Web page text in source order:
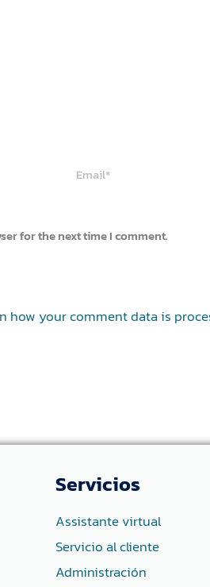
for the next time I comment.
how your comment data is
Servicios
Assistante virtual
Servicio al cliente
Administración